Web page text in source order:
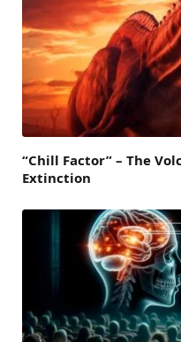
“Chill Factor” – The
Extinction